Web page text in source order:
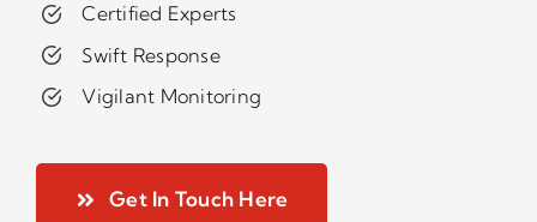
Certified Experts
Swift Response
Vigilant Monitoring
Get In Touch Here